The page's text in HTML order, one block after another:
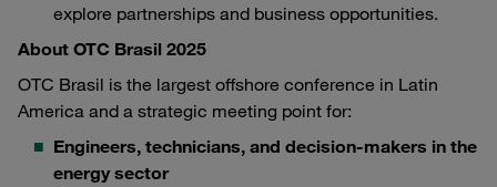
explore partnerships and business opportunities.
About OTC Brasil 2025
OTC Brasil is the largest offshore conference in Latin
America and a strategic meeting point for:
Engineers, technicians, and decision-makers in the
energy sector